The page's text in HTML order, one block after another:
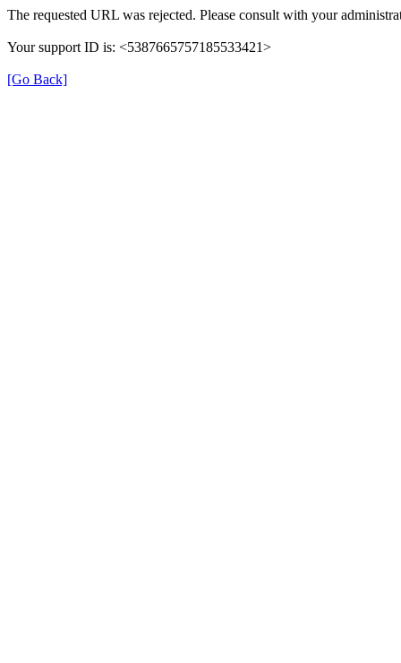
The requested URL was rejected. Please consult with your
Your support ID is: <5387665757185533421>
[Go Back]